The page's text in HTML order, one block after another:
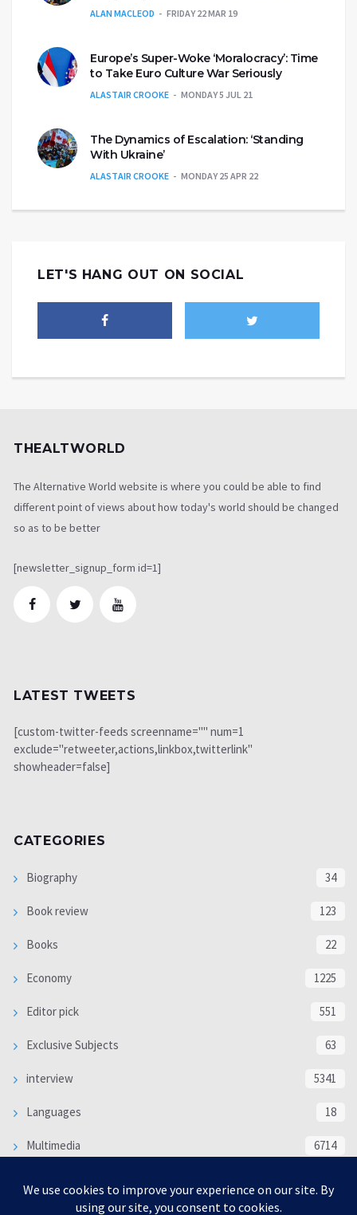
ALAN MACLEOD FRIDAY 22 MAR 19
Europe’s Super-Woke ‘Moralocracy’: Time
to Take Euro Culture War Seriously
ALASTAIR CROOKE MONDAY 5 JUL 21
The Dynamics of Escalation: ‘Standing
With Ukraine’
ALASTAIR CROOKE MONDAY 25 APR 22
LET'S HANG OUT ON SOCIAL
THEALTWORLD
The Alternative World website is where you could be able to find
different point of views about how today's world should be changed
so as to be better
[newsletter_signup_form id=1]
LATEST TWEETS
[custom-twitter-feeds screenname="" num=1
exclude="retweeter,actions,linkbox,twitterlink"
showheader=false]
CATEGORIES
Biography 34
Book review 123
Books 22
Economy 1225
Editor pick 551
Exclusive Subjects 63
interview 5341
Languages 18
Multimedia 6714